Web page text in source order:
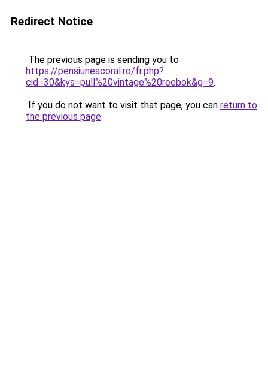
Redirect Notice
The previous page is sending you to
https://pensiuneacoral.ro/fr.php?
cid=30&kys=pull%20vintage%20reebok&g=9.
If you do not want to visit that page, you can return to
the previous page.